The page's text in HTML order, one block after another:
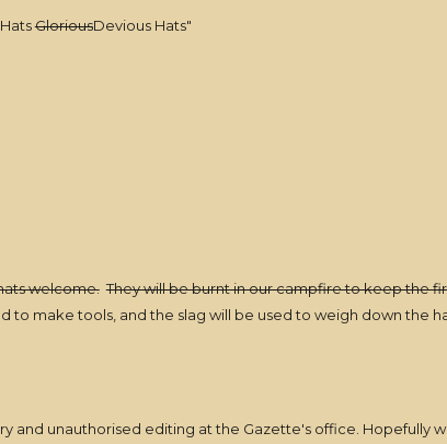
GloriousDevious Hats"
welcome. They will be burnt in our campfire to keep the
to make tools, and the slag will be used to weigh down the
and unauthorised editing at the Gazette's office. Hopefully